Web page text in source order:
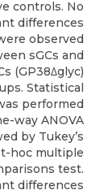
controls. No
differences
observed
sGCs and
(GP38Δglyc)
Statistical
performed
way ANOVA
by Tukey’s
hoc multiple
test.
differences